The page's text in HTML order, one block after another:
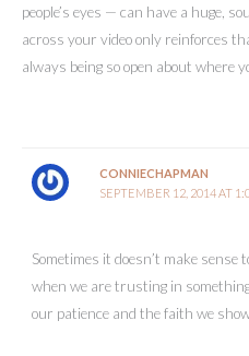
people’s eyes — can have a huge,
across your video only reinforces
always being so open about where
CONNIECHAPMAN
SEPTEMBER 12, 2014 AT
Sometimes it doesn’t make sense
when we are trusting in
our patience and the faith we